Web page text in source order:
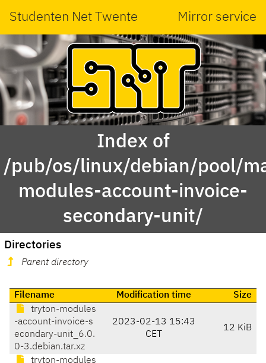
Studenten Net Twente Mirror service
Index of
/pub/os/linux/debian/pool/
modules-account-invoice-
secondary-unit/
Directories
Parent directory
Filename Modification time
Size
tryton-modules
-account-invoice-s
econdary-unit_6.0.
0-3.debian.tar.xz
2023-02-13 15:43
CET
12 KiB
tryton-modules